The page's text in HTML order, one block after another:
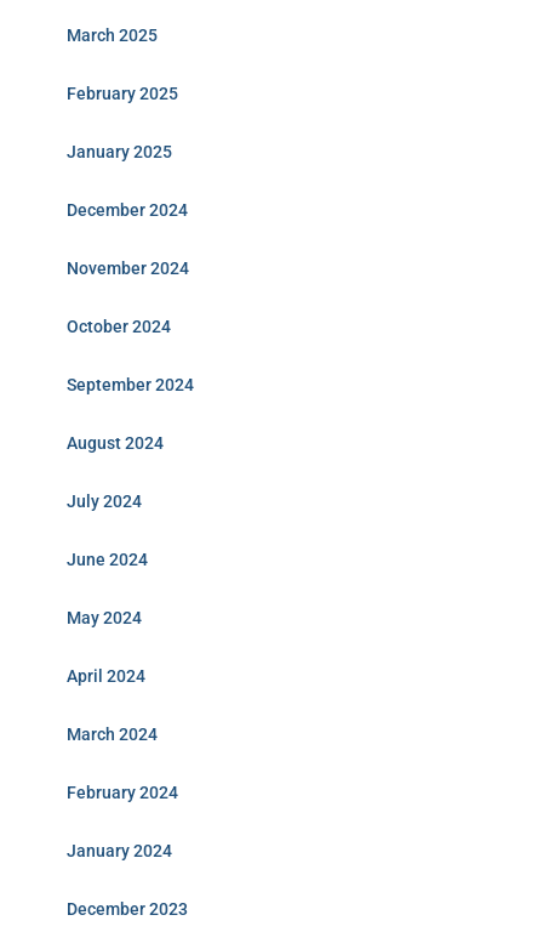
March 2025
February 2025
January 2025
December 2024
November 2024
October 2024
September 2024
August 2024
July 2024
June 2024
May 2024
April 2024
March 2024
February 2024
January 2024
December 2023